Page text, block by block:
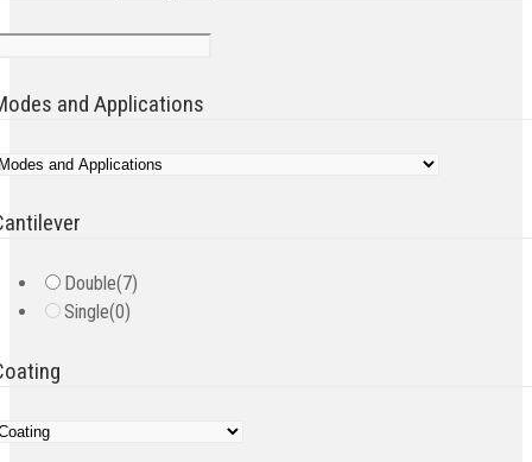
and Applications
Double(7)
Single(0)